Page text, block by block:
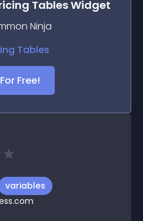
TablesWidget
Ninja
Free!
variables